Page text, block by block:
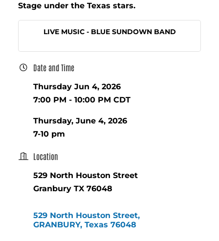
Stage under the Texas stars.
LIVE MUSIC - BLUE SUNDOWN BAND
Date and Time
Thursday Jun 4, 2026
7:00 PM - 10:00 PM CDT
Thursday, June 4, 2026
7-10 pm
Location
529 North Houston Street
Granbury TX 76048
529 North Houston Street
GRANBURY Texas 76048